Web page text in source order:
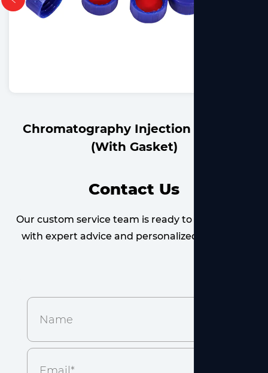
Brown Dropping Bottle
Contact Us
Our custom service team is ready to provide you
with expert advice and personalized solutions.